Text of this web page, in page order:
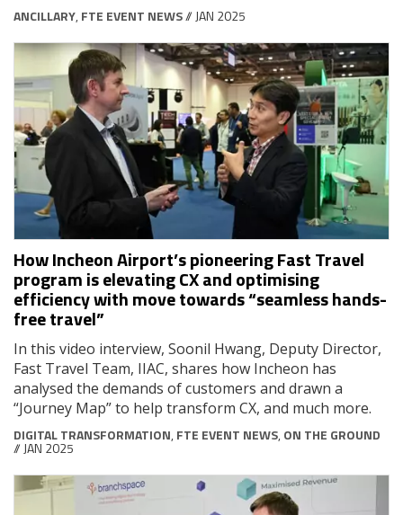
ANCILLARY, FTE EVENT NEWS// JAN 2025
How Incheon Airport’s pioneering Fast Travel
program is elevating CX and optimising
efficiency with move towards “seamless hands-
free travel”
In this video interview, Soonil Hwang, Deputy Director,
Fast Travel Team, IIAC, shares how Incheon has
analysed the demands of customers and drawn a
“Journey Map” to help transform CX, and much more.
DIGITAL TRANSFORMATION, FTE EVENT NEWS, ON THE GROUND
// JAN 2025